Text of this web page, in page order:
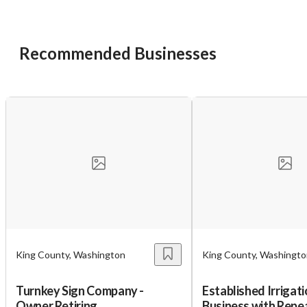
Recommended Businesses
King County, Washington
Turnkey Sign Company -
King County,
Established
You have unsaved changes, are you sure you